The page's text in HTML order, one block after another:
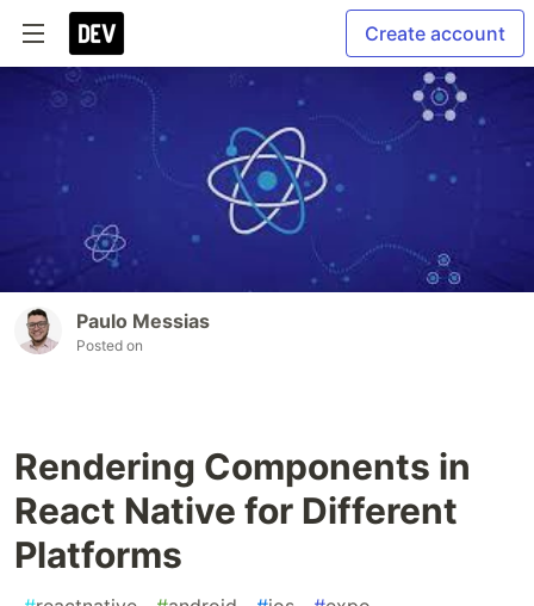
Create account
Paulo Messias
Posted on
Rendering Components in
React Native for Different
Platforms